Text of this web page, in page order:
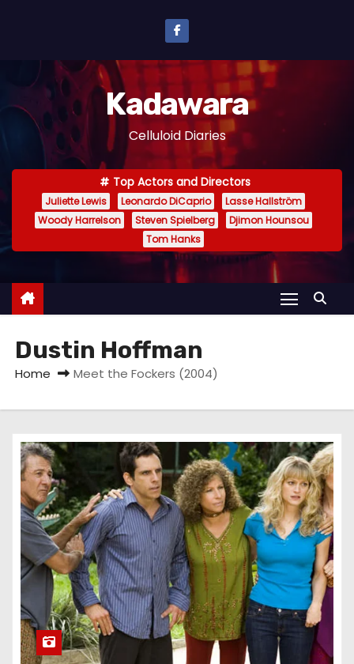
n
n
Kadawara
Celluloid Diaries
Top Actors and Directors
Juliette Lewis Leonardo DiCaprio
Lasse Hallström
Woody Harrelson
Steven Spielberg
Djimon Hounsou
Tom Hanks
Dustin Hoffman
Home Meet the Fockers (2004)